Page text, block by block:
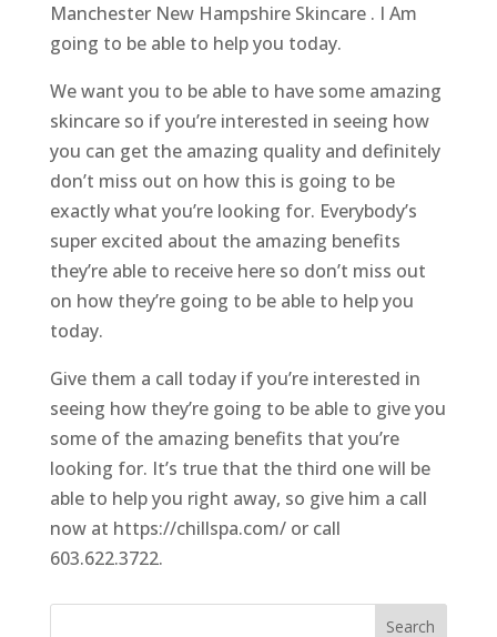
Manchester New Hampshire Skincare . I Am
going to be able to help you today.
We want you to be able to have some amazing
skincare so if you’re interested in seeing how
you can get the amazing quality and definitely
don’t miss out on how this is going to be
exactly what you’re looking for. Everybody’s
super excited about the amazing benefits
they’re able to receive here so don’t miss out
on how they’re going to be able to help you
today.
Give them a call today if you’re interested in
seeing how they’re going to be able to give you
some of the amazing benefits that you’re
looking for. It’s true that the third one will be
able to help you right away, so give him a call
now at https://chillspa.com/ or call
603.622.3722.
Search